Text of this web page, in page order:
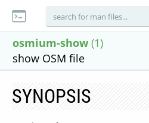
osmium-show (1)
show OSM file
SYNOPSIS